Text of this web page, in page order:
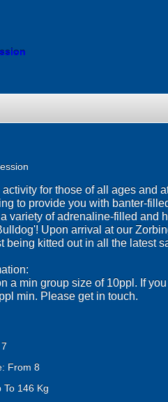
for those of all ages and
to provide you with banter-
variety of adrenaline-filled and
Upon arrival at our
being kitted out in all the latest
a min group size of 10ppl. If
min. Please get in touch.
7
From 8
To 146 Kg